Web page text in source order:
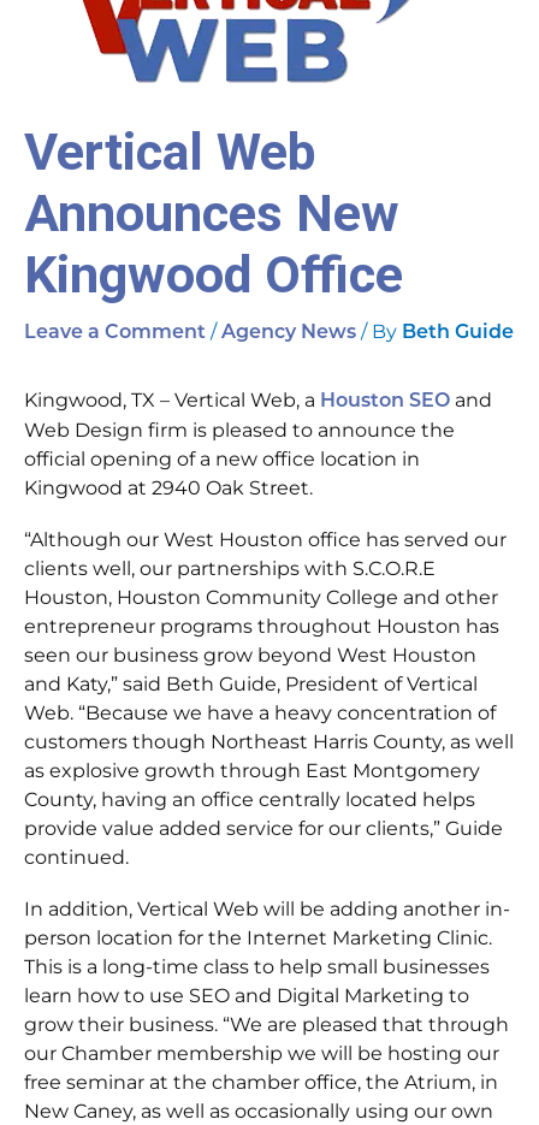
Vertical Web
Announces New
Kingwood Office
Leave a Comment /Agency News / By Beth Guide
Kingwood, TX – Vertical Web, a Houston SEO and
Web Design firm is pleased to announce the
official opening of a new office location in
Kingwood at 2940 Oak Street.
“Although our West Houston office has served our
clients well, our partnerships with S.C.O.R.E
Houston, Houston Community College and other
entrepreneur programs throughout Houston has
seen our business grow beyond West Houston
and Katy,” said Beth Guide, President of Vertical
Web. “Because we have a heavy concentration of
customers though Northeast Harris County, as well
as explosive growth through East Montgomery
County, having an office centrally located helps
provide value added service for our clients,” Guide
continued.
In addition, Vertical Web will be adding another in-
person location for the Internet Marketing Clinic.
This is a long-time class to help small businesses
learn how to use SEO and Digital Marketing to
grow their business. “We are pleased that through
our Chamber membership we will be hosting our
free seminar at the chamber office, the Atrium, in
New Caney, as well as occasionally using our own